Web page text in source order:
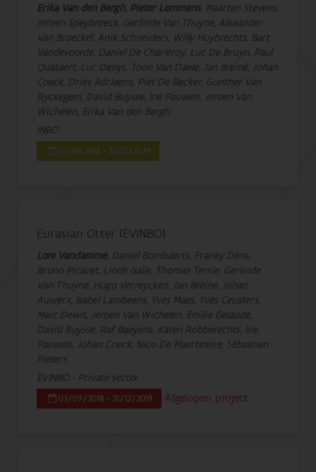
Erika Van den Bergh, Pieter Lemmens, Maarten Stevens,
Jeroen Speybroeck, Gerlinde Van Thuyne, Alexander
Van Braeckel, Anik Schneiders, Willy Huybrechts, Bart
Vandevoorde, Daniel De Charleroy, Luc De Bruyn, Paul
Quataert, Luc Denys, Toon Van Daele, Jan Breine, Johan
Coeck, Dries Adriaens, Piet De Becker, Gunther Van
Ryckegem, David Buysse, Ine Pauwels, Jeroen Van
Wichelen, Erika Van den Bergh
INBO
01/01/2018 - 31/12/2029
Eurasian Otter (EVINBO)
Lore Vandamme, Daniel Bombaerts, Franky Dens,
Bruno Picavet, Linde Galle, Thomas Terrie, Gerlinde
Van Thuyne, Hugo Verreycken, Jan Breine, Johan
Auwerx, Isabel Lambeens, Yves Maes, Yves Ceusters,
Marc Dewit, Jeroen Van Wichelen, Emilie Gelaude,
David Buysse, Raf Baeyens, Karen Robberechts, Ine
Pauwels, Johan Coeck, Nico De Maerteleire, Sébastien
Pieters
EVINBO - Private sector
03/09/2018 - 31/12/2019 Afgelopen project